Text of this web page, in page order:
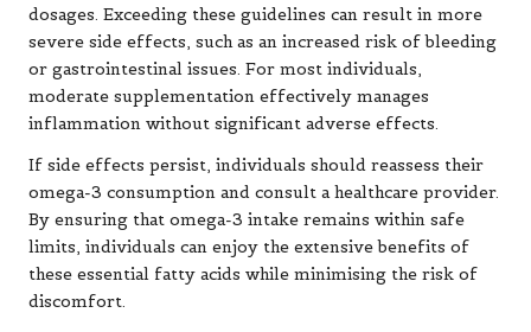
dosages. Exceeding these guidelines can result in more
severe side effects, such as an increased risk of bleeding
or gastrointestinal issues. For most individuals,
moderate supplementation effectively manages
inflammation without significant adverse effects.
If side effects persist, individuals should reassess their
omega-3 consumption and consult a healthcare provider.
By ensuring that omega-3 intake remains within safe
limits, individuals can enjoy the extensive benefits of
these essential fatty acids while minimising the risk of
discomfort.